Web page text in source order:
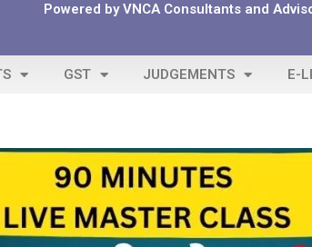
Powered by VNCA Consultants and
GST JUDGEMENTS E-